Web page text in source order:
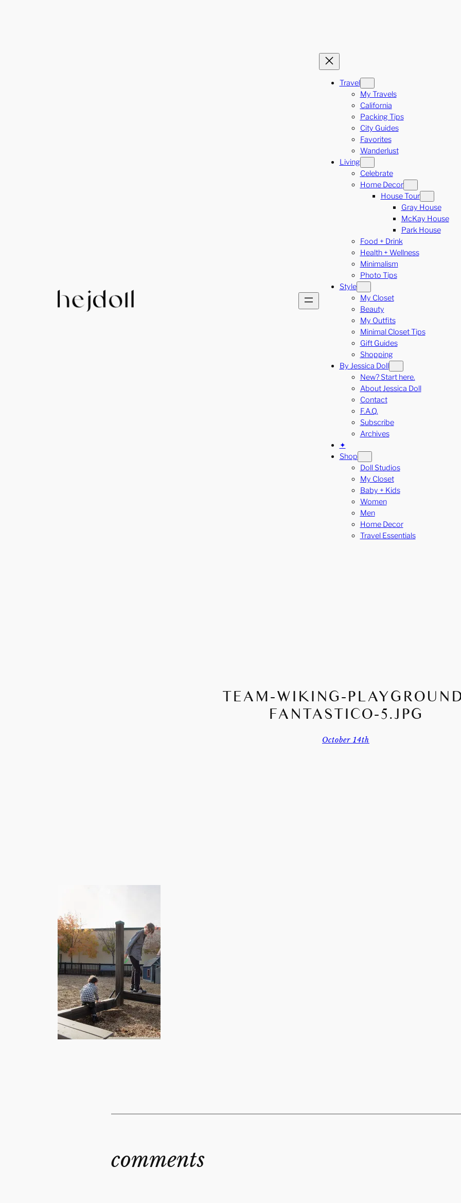
Travel
My Travels
California
Packing Tips
City Guides
Favorites
Wanderlust
Living
Celebrate
Home Decor
House Tour
Gray House
McKay House
Park House
Food + Drink
Health + Wellness
Minimalism
Photo Tips
Style
My Closet
Beauty
My Outfits
Minimal Closet Tips
Gift Guides
Shopping
By Jessica Doll
New? Start here.
About Jessica Doll
Contact
F.A.Q.
Subscribe
Archives
✦
Shop
Doll Studios
My Closet
Baby + Kids
Women
Men
Home Decor
Travel Essentials
TEAM-WIKING-
FANTASTICO-5.JPG
October 14th
comments